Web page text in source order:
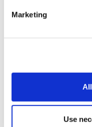
Marketing
Use
fixed fee screening
News